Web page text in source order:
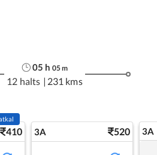
05 h 05m
12 halts | 231 kms
410 3A 520 3A